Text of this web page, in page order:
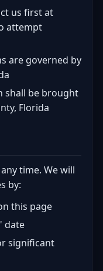
us first at
attempt
are governed by
shall be brought
Florida
time. We will
by:
this page
date
significant